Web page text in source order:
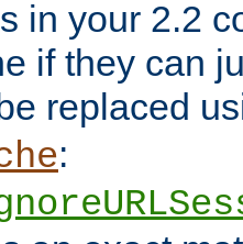
in your 2.2
if they can
replaced
: